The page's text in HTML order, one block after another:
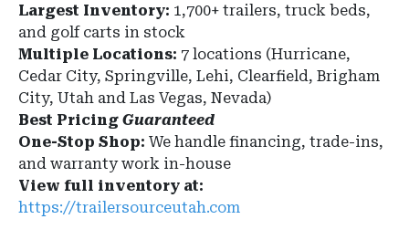
Largest Inventory: 1,700+ trailers, truck beds,
and golf carts in stock
Multiple Locations: 7 locations (Hurricane,
Cedar City, Springville, Lehi, Clearfield, Brigham
City, Utah and Las Vegas, Nevada)
Best Pricing Guaranteed
One-Stop Shop: We handle financing, trade-ins,
and warranty work in-house
View full inventory at:
https://trailersourceutah.com